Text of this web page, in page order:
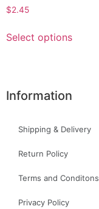
$2.45
Select options
Information
Shipping & Delivery
Return Policy
Terms and Conditons
Privacy Policy